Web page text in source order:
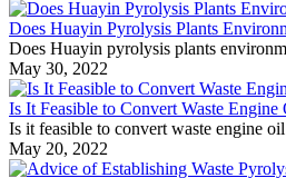
Does Huayin Pyrolysis Plants
Does Huayin pyrolysis plants
May 30, 2022
Is It Feasible to Convert Waste Engine
Is it feasible to convert waste engine
May 20, 2022